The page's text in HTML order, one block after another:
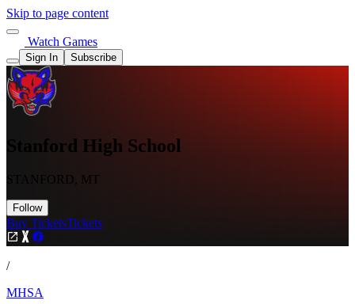
Skip to page content
Watch Games
Sign In Subscribe
Stanford High School
STANFORD, MT
Follow
Buy TicketsTickets
/
MHSA